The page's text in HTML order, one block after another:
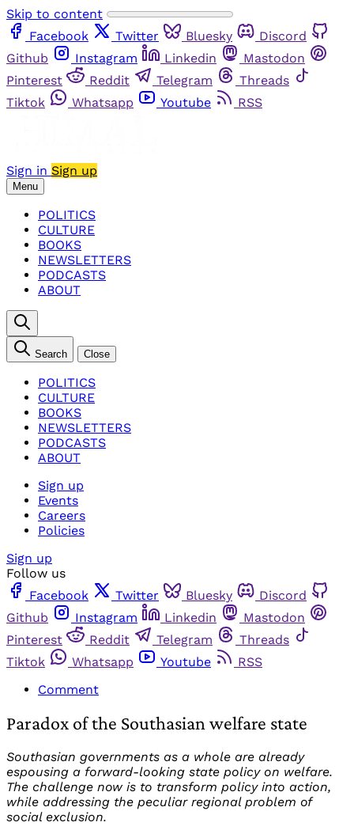
Skip to content
Facebook
Twitter Bluesky
Discord
Github
Instagram Linkedin
Mastodon
Pinterest
Reddit Telegram
Threads
Tiktok
Whatsapp Youtube RSS
Sign in Sign up
Menu
POLITICS
CULTURE
BOOKS
NEWSLETTERS
PODCASTS
ABOUT
Search Close
POLITICS
CULTURE
BOOKS
NEWSLETTERS
PODCASTS
ABOUT
Sign up
Events
Careers
Policies
Sign up
Follow us
Facebook
Twitter Bluesky
Discord
Github
Instagram Linkedin
Mastodon
Pinterest
Reddit Telegram
Threads
Tiktok
Whatsapp Youtube
RSS
Comment
Paradox of the Southasian welfare state
Southasian governments as a whole are already
espousing a forward-looking state policy on welfare.
The challenge now is to transform policy into action,
while addressing the peculiar regional problem of
social exclusion.